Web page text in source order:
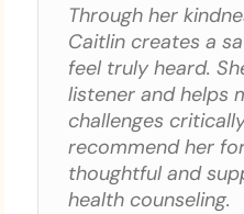
Through her
Caitlin creates a
feel truly heard.
listener and helps
challenges
recommend her
thoughtful and
health counseling.